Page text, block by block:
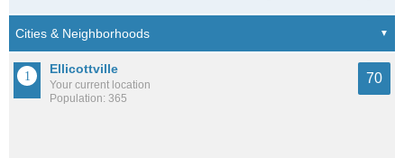
Ellicottville
Your current location
Population: 365
70